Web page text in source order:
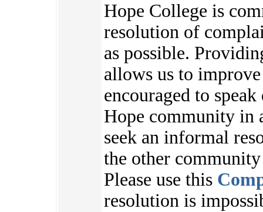
Hope College is
resolution of
as possible.
allows us to
encouraged to
Hope community in
seek an informal
the other
Please use this
resolution is